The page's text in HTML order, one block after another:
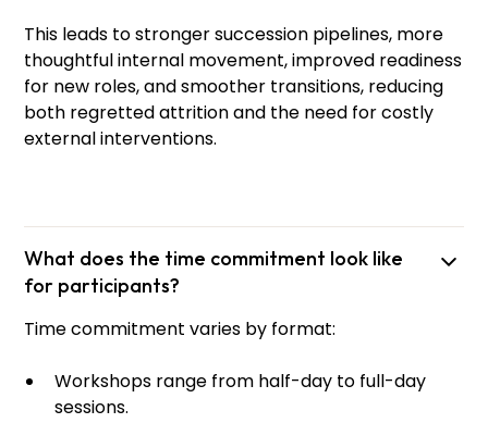
This leads to stronger succession pipelines, more
thoughtful internal movement, improved readiness
for new roles, and smoother transitions, reducing
both regretted attrition and the need for costly
external interventions.
What does the time commitment look like
for participants?
Time commitment varies by format:
Workshops range from half-day to full-day
sessions.